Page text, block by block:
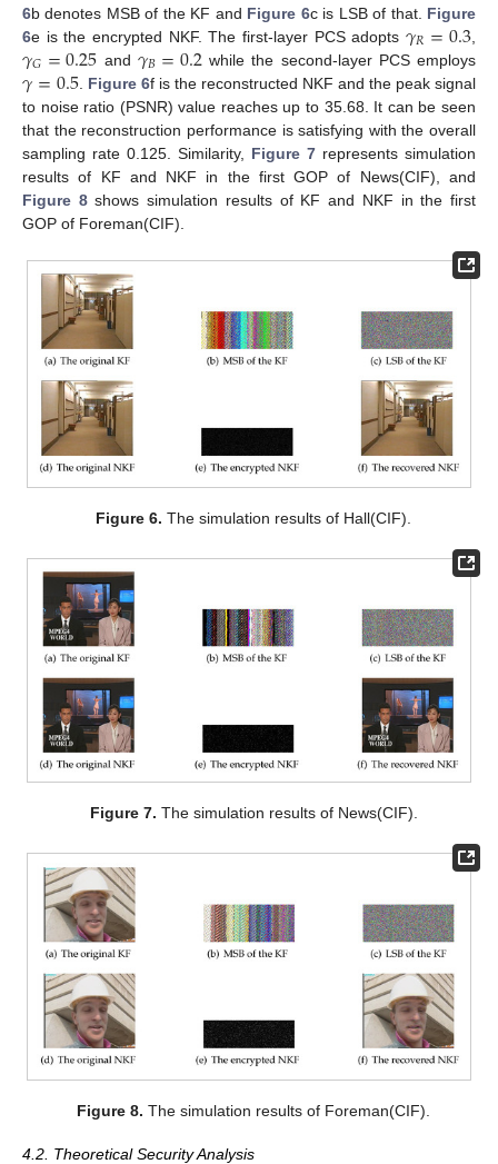
6b denotes MSB of the KF and Figure 6c is LSB of that. Figure
6e is the encrypted NKF. The first-layer PCS adopts 𝛾𝑅=0.3
𝛾𝐺=0.25 and 𝛾𝐵=0.2while the second-layer PCS employs
𝛾=0.5. Figure 6f is the reconstructed NKF and the peak signal
to noise ratio (PSNR) value reaches up to 35.68. It can be seen
that the reconstruction performance is satisfying with the overall
sampling rate 0.125. Similarity, Figure 7 represents simulation
results of KF and NKF in the first GOP of News(CIF), and
Figure 8shows simulation results of KF and NKF in the first
GOP of Foreman(CIF).
Figure 6. The simulation results of Hall(CIF).
Figure 7. The simulation results of News(CIF).
Figure 8. The simulation results of Foreman(CIF).
4.2. Theoretical Security Analysis